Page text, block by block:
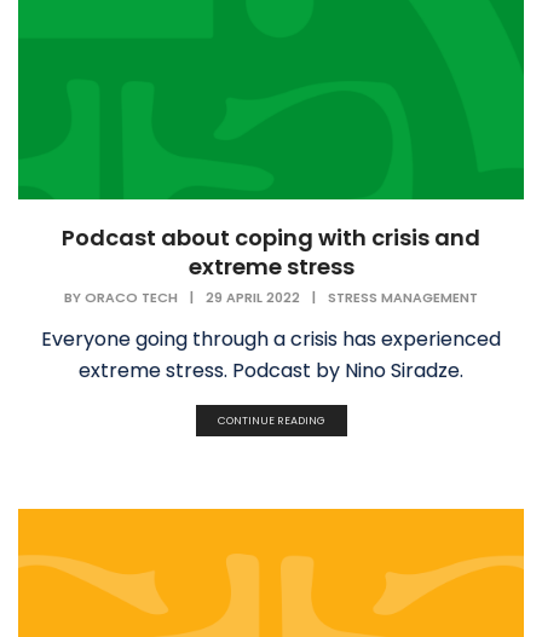
Podcast about coping with crisis and
extreme stress
BYORACO TECH | 29 APRIL 2022 | STRESS MANAGEMENT
Everyone going through a crisis has experienced
extreme stress. Podcast by Nino Siradze.
CONTINUE READING